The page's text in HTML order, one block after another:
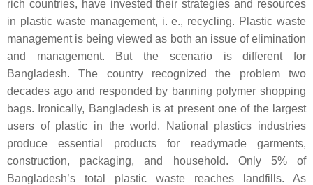
rich countries, have invested their strategies and resources
in plastic waste management, i. e., recycling. Plastic waste
management is being viewed as both an issue of elimination
and management. But the scenario is different for
Bangladesh. The country recognized the problem two
decades ago and responded by banning polymer shopping
bags. Ironically, Bangladesh is at present one of the largest
users of plastic in the world. National plastics industries
produce essential products for readymade garments,
construction, packaging, and household. Only 5% of
Bangladesh’s total plastic waste reaches landfills. As